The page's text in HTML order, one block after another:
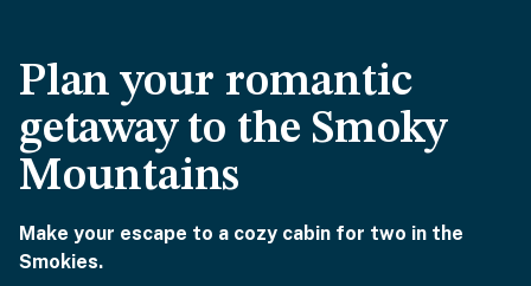
Plan your romantic
getaway to the Smoky
Mountains
Make your escape to a cozy cabin for two in the
Smokies.